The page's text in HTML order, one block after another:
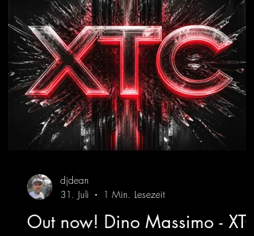
Out now! Dino Massimo - XTC
djdean
31. Juli
1 Min. Lesezeit